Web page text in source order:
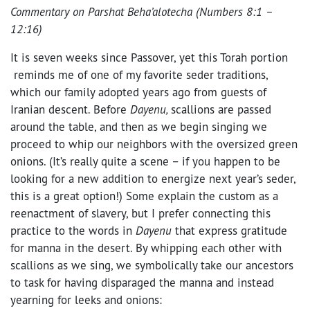
Commentary on Parshat Beha’alotecha (Numbers 8:1 –
12:16)
It is seven weeks since Passover, yet this Torah portion
reminds me of one of my favorite seder traditions,
which our family adopted years ago from guests of
Iranian descent. Before Dayenu, scallions are passed
around the table, and then as we begin singing we
proceed to whip our neighbors with the oversized green
onions. (It’s really quite a scene – if you happen to be
looking for a new addition to energize next year’s seder,
this is a great option!) Some explain the custom as a
reenactment of slavery, but I prefer connecting this
practice to the words in Dayenu that express gratitude
for manna in the desert. By whipping each other with
scallions as we sing, we symbolically take our ancestors
to task for having disparaged the manna and instead
yearning for leeks and onions: